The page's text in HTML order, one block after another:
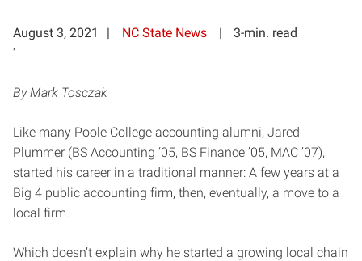
August 3, 2021 NC State News
3-min. read
‘
By Mark Tosczak
Like many Poole College accounting alumni, Jared
Plummer (BS Accounting ‘05, BS Finance ’05, MAC ’07),
started his career in a traditional manner: A few years at a
Big 4 public accounting firm, then, eventually, a move to a
local firm.
Which doesn’t explain why he started a growing local chain